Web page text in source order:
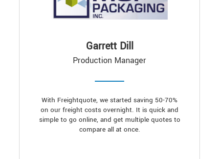
Garrett Dill
Production Manager
With Freightquote, we started saving 50-70%
on our freight costs overnight. It is quick and
simple to go online, and get multiple quotes to
compare all at once.